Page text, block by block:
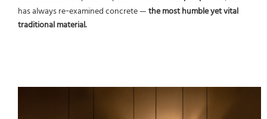
has always re‑examined concrete —the most humble yet vital
traditional material.